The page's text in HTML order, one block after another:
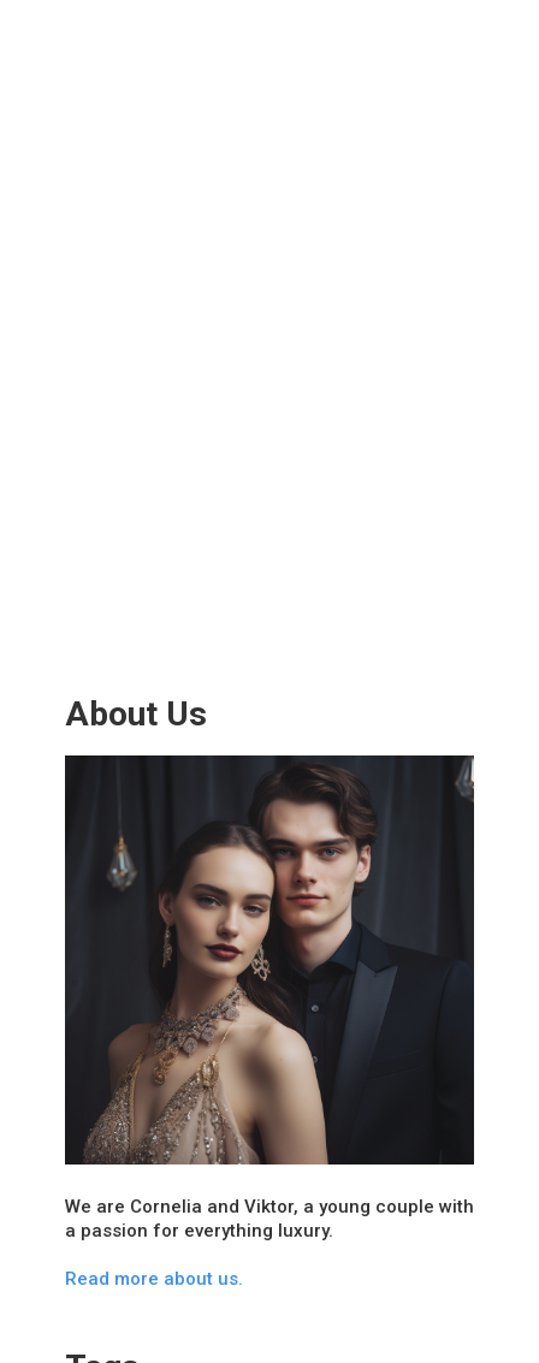
About Us
We are Cornelia and Viktor, a young couple with
a passion for everything luxury.
Read more about us.